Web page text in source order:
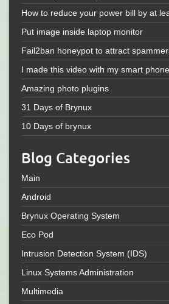
How to reduce your power bill by at
Put image inside laptop monitor
Fail2ban honeypot to attract
I made this video with my smart phone
Amazing photo plugins
31 Days of Brynux
10 Days of brynux
Blog Categories
Main
Android
Brynux Operating System
Eco Pod
Intrusion Detection System (IDS)
Linux Systems Administration
Multimedia